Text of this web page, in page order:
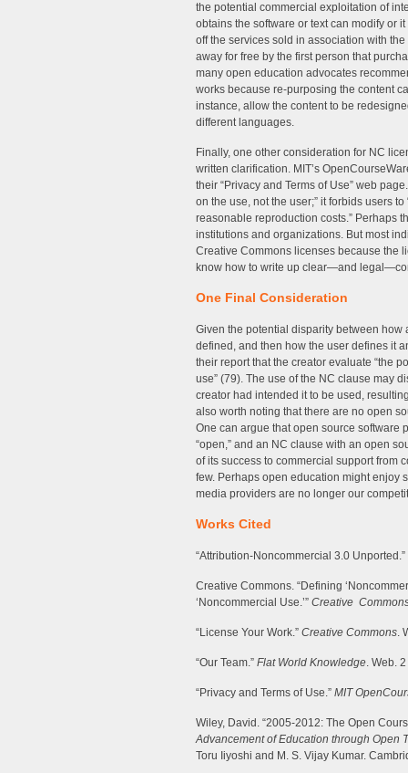
the potential commercial exploitation of
obtains the software or text can modify or
off the services sold in association with
away for free by the first person that
many open education advocates
works because re-purposing the content
instance, allow the content to be
different languages.
Finally, one other consideration for NC
written clarification. MIT’s
their “Privacy and Terms of Use” web
on the use, not the user;” it forbids users
reasonable reproduction costs.” Perhaps
institutions and organizations. But most
Creative Commons licenses because the
know how to write up clear—and
One Final Consideration
Given the potential disparity between
defined, and then how the user defines it
their report that the creator evaluate “the
use” (79). The use of the NC clause may
creator had intended it to be used,
also worth noting that there are no open
One can argue that open source software
“open,” and an NC clause with an open
of its success to commercial support from
few. Perhaps open education might enjoy
media providers are no longer our
Works Cited
“Attribution-Noncommercial 3.0 Unported.”
Creative Commons. “Defining
‘Noncommercial Use.’” Creative
“License Your Work.” Creative Commons.
“Our Team.” Flat World Knowledge. Web.
“Privacy and Terms of Use.” MIT
Wiley, David. “2005-2012: The Open
Advancement of Education through Open
Toru Iiyoshi and M. S. Vijay Kumar.